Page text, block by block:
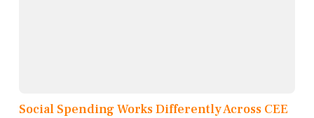
Social Spending Works Differently Across CEE